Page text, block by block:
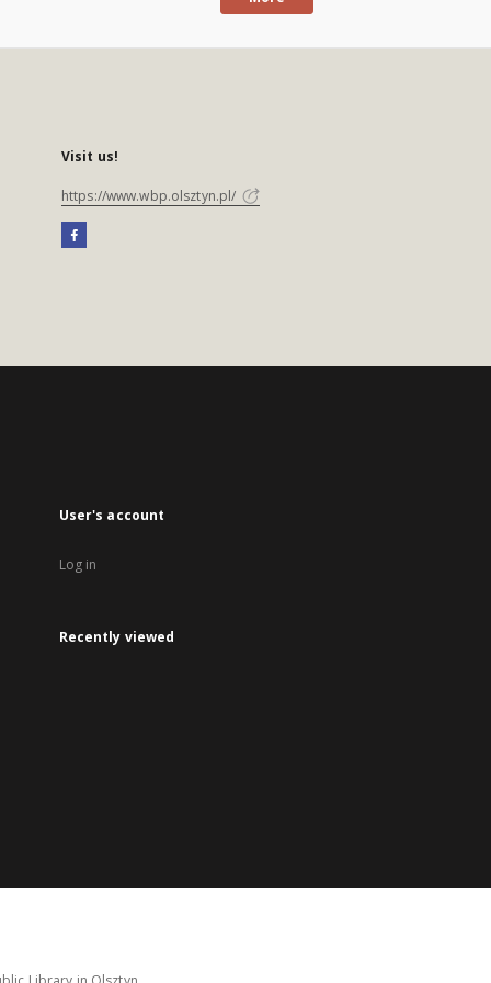
Visit us!
https://www.wbp.olsztyn.pl/
User's account
Log in
Recently viewed